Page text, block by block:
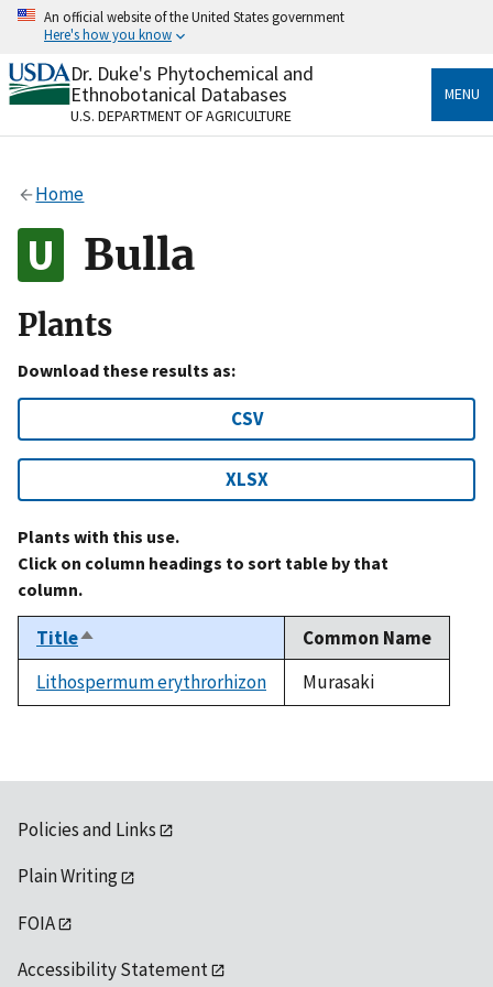
Skip
content
An official website of the United States government
Here's how you know
Official websites use .gov
A.govwebsite belongs to an official government
organization in the United States.
Alock
to the .gov website. Share sensitive information only
on official, secure websites.
Dr. Duke's Phytochemical and
Ethnobotanical Databases
U.S. DEPARTMENT OF AGRICULTURE
MENU
Home
Bulla
Plants
Download these results as:
CSV
XLSX
Plants with this use.
Click on column headings to sort table by that
column.
TitleSort
descending
Common Name
Lithospermum erythrorhizon
Murasaki
Policies and Links
Plain Writing
FOIA
Accessibility Statement